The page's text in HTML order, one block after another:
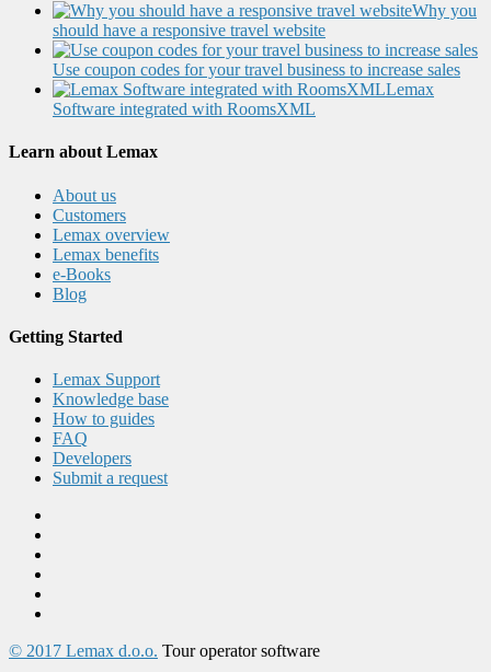
Why you
should have a responsive travel website
Use coupon codes for your travel business to increase sales
Lemax
Software integrated with RoomsXML
Learn about Lemax
About us
Customers
Lemax overview
Lemax benefits
e-Books
Blog
Getting Started
Lemax Support
Knowledge base
How to guides
FAQ
Developers
Submit a request
© 2017 Lemax d.o.o. Tour operator software